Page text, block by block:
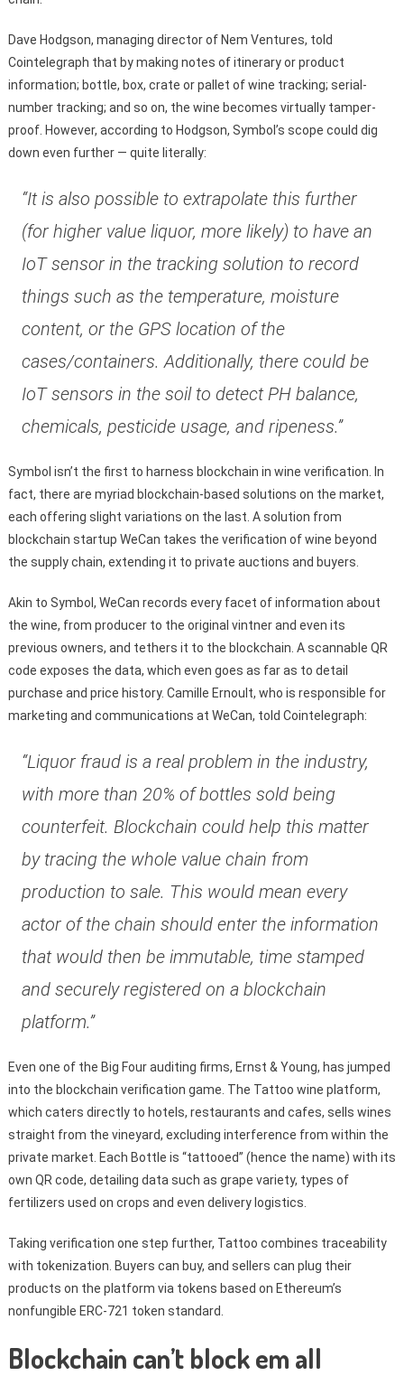
Dave Hodgson, managing director of Nem Ventures, told
Cointelegraph that by making notes of itinerary or product
information; bottle, box, crate or pallet of wine tracking; serial-
number tracking; and so on, the wine becomes virtually tamper-
proof. However, according to Hodgson, Symbol’s scope could dig
down even further — quite literally:
“It is also possible to extrapolate this further
(for higher value liquor, more likely) to have an
IoT sensor in the tracking solution to record
things such as the temperature, moisture
content, or the GPS location of the
cases/containers. Additionally, there could be
IoT sensors in the soil to detect PH balance,
chemicals, pesticide usage, and ripeness.”
Symbol isn’t the first to harness blockchain in wine verification. In
fact, there are myriad blockchain-based solutions on the market,
each offering slight variations on the last. A solution from
blockchain startup WeCan takes the verification of wine beyond
the supply chain, extending it to private auctions and buyers.
Akin to Symbol, WeCan records every facet of information about
the wine, from producer to the original vintner and even its
previous owners, and tethers it to the blockchain. A scannable QR
code exposes the data, which even goes as far as to detail
purchase and price history. Camille Ernoult, who is responsible for
marketing and communications at WeCan, told Cointelegraph:
“Liquor fraud is a real problem in the industry,
with more than 20% of bottles sold being
counterfeit. Blockchain could help this matter
by tracing the whole value chain from
production to sale. This would mean every
actor of the chain should enter the information
that would then be immutable, time stamped
and securely registered on a blockchain
platform.”
Even one of the Big Four auditing firms, Ernst & Young, has jumped
into the blockchain verification game. The Tattoo wine platform,
which caters directly to hotels, restaurants and cafes, sells wines
straight from the vineyard, excluding interference from within the
private market. Each Bottle is “tattooed” (hence the name) with its
own QR code, detailing data such as grape variety, types of
fertilizers used on crops and even delivery logistics.
Taking verification one step further, Tattoo combines traceability
with tokenization. Buyers can buy, and sellers can plug their
products on the platform via tokens based on Ethereum’s
nonfungible ERC-721 token standard.
Blockchain can’t block em all